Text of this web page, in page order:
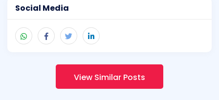
Social Media
View Similar Posts